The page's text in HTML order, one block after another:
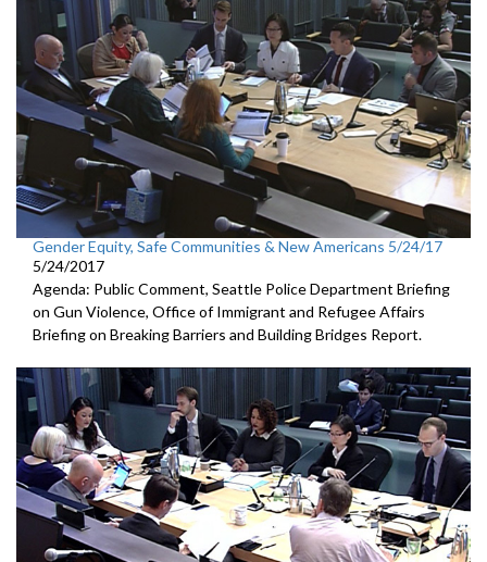
Gender Equity, Safe Communities & New Americans 5/24/17
5/24/2017
Agenda: Public Comment, Seattle Police Department Briefing
on Gun Violence, Office of Immigrant and Refugee Affairs
Briefing on Breaking Barriers and Building Bridges Report.